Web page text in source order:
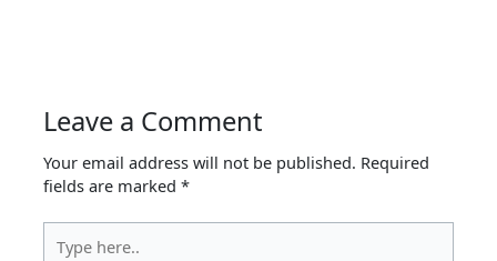
Leave a Comment
Your email address will not be published. Required
fields are marked*
here..